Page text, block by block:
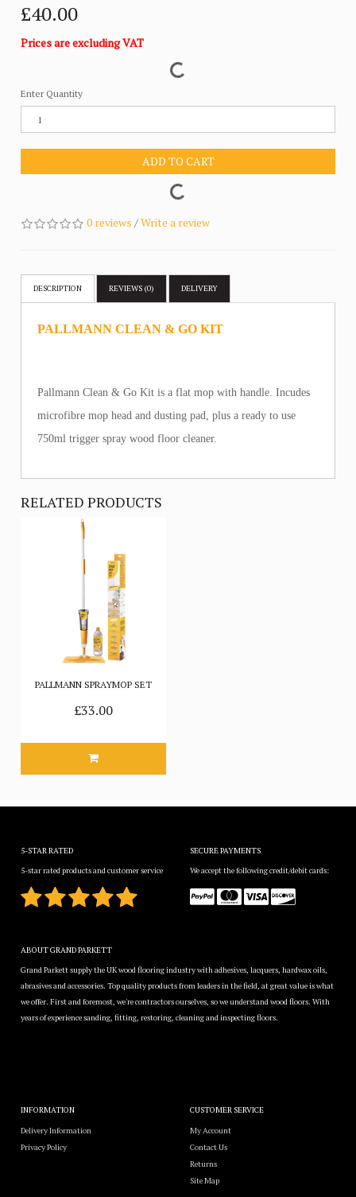
£40.00
Prices are excluding VAT
Enter Quantity
ADD TO CART
0 reviews /Write a review
DESCRIPTION REVIEWS (0) DELIVERY
PALLMANN CLEAN & GO KIT
Pallmann Clean & Go Kit is a flat mop with handle. Incudes
microfibre mop head and dusting pad, plus a ready to use
750ml trigger spray wood floor cleaner.
RELATED PRODUCTS
PALLMANN SPRAYMOP SET
£33.00
5-STAR RATED
5-star rated products and customer service
SECURE PAYMENTS
We accept the following credit/debit cards:
ABOUT GRAND PARKETT
Grand Parkett supply the UK wood flooring industry with adhesives, lacquers, hardwax oils,
abrasives and accessories. Top quality products from leaders in the field, at great value is what
we offer. First and foremost, we're contractors ourselves, so we understand wood floors. With
years of experience sanding, fitting, restoring, cleaning and inspecting floors.
INFORMATION
Delivery Information
Privacy Policy
CUSTOMER SERVICE
My Account
Contact Us
Returns
Site Map